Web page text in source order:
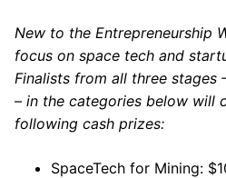
New to the Entrepreneurship
focus on space tech and
Finalists from all three stages
– in the categories below will
following cash prizes:
SpaceTech for Mining: